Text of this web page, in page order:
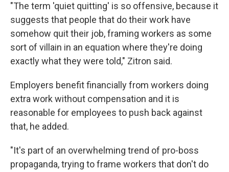
"The term 'quiet quitting' is so offensive, because it
suggests that people that do their work have
somehow quit their job, framing workers as some
sort of villain in an equation where they're doing
exactly what they were told," Zitron said.
Employers benefit financially from workers doing
extra work without compensation and it is
reasonable for employees to push back against
that, he added.
"It's part of an overwhelming trend of pro-boss
propaganda, trying to frame workers that don't do